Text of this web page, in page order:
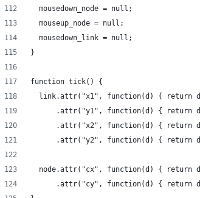
  mousedown_node = null;
  mouseup_node = null;
  mousedown_link = null;
}
function tick() {
link.attr("x1", function(d) { return
.attr("y1", function(d) { return
.attr("x2", function(d) { return
.attr("y2", function(d) { return
node.attr("cx", function(d) { return
.attr("cy", function(d) { return